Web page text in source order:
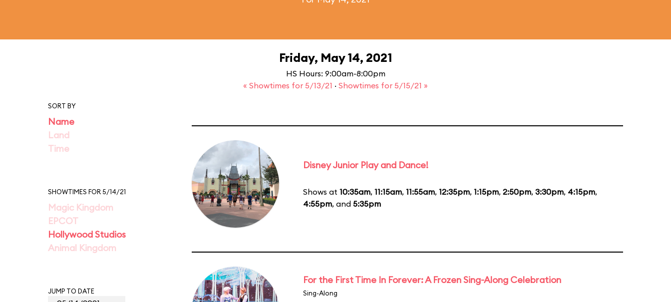
Friday, May 14, 2021
HS Hours: 9:00am-8:00pm
« Showtimes for 5/13/21 · Showtimes for 5/15/21 »
SORT BY
Name
Land
Time
SHOWTIMES FOR 5/14/21
Magic Kingdom
EPCOT
Hollywood Studios
Animal Kingdom
JUMP TO DATE
Disney Junior Play and Dance!
Shows at 10:35am, 11:15am, 11:55am, 12:35pm, 1:15pm, 2:50pm, 3:30pm, 4:15pm,
4:55pm, and 5:35pm
For the First Time In Forever: A Frozen Sing-Along Celebration
Sing-Along